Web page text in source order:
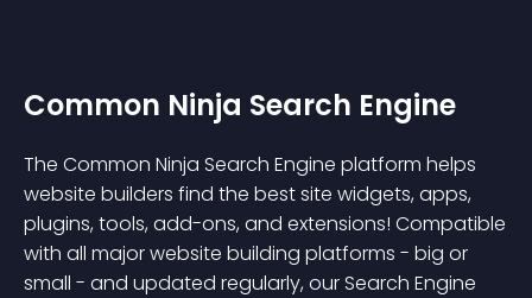
Common Ninja Search Engine
The Common Ninja Search Engine platform helps
website builders find the best site widgets, apps,
plugins, tools, add-ons, and extensions! Compatible
with all major website building platforms - big or
small - and updated regularly, our Search Engine